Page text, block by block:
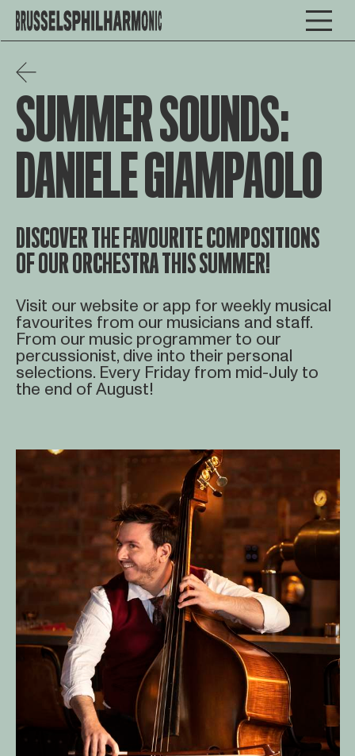
SUMMER SOUNDS:
DANIELE GIAMPAOLO
DISCOVER THE FAVOURITE COMPOSITIONS
OF OUR ORCHESTRA THIS SUMMER!
Visit our website or app for weekly musical
favourites from our musicians and staff.
From our music programmer to our
percussionist, dive into their personal
selections. Every Friday from mid-July to
the end of August!